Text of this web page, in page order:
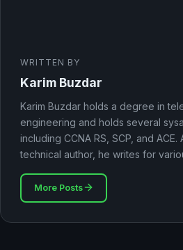
WRITTEN BY
Karim Buzdar
Karim Buzdar holds a degree in
engineering and holds several
including CCNA RS, SCP, and
technical author, he writes for
More Posts